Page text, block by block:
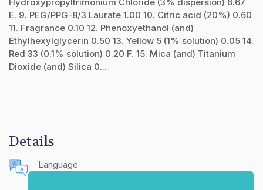
E. 9. PEG/PPG-8/3 Laurate 1.00 10. Citric acid (20%) 0.60
11. Fragrance 0.10 12. Phenoxyethanol (and)
Ethylhexylglycerin 0.50 13. Yellow 5 (1% solution) 0.05 14.
Red 33 (0.1% solution) 0.20 F. 15. Mica (and) Titanium
Dioxide (and) Silica 0...
Details
Language